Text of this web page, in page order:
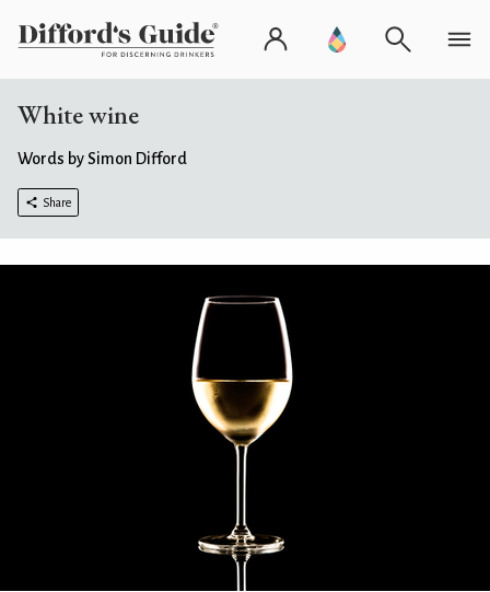
White wine
Words by Simon Difford
Share